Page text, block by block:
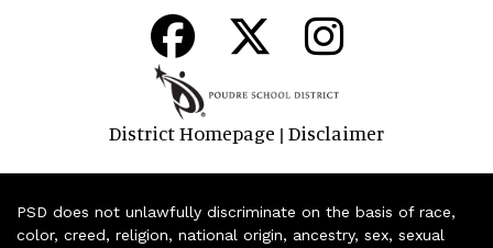
District Homepage | Disclaimer
PSD does not unlawfully discriminate on the basis of race,
color, creed, religion, national origin, ancestry, sex, sexual